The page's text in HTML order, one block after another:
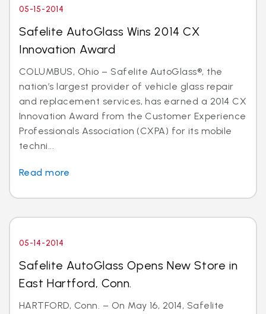
05-15-2014
Safelite AutoGlass Wins 2014 CX
Innovation Award
COLUMBUS, Ohio – Safelite AutoGlass®, the
nation’s largest provider of vehicle glass repair
and replacement services, has earned a 2014 CX
Innovation Award from the Customer Experience
Professionals Association (CXPA) for its mobile
techni...
Read more
05-14-2014
Safelite AutoGlass Opens New Store in
East Hartford, Conn.
HARTFORD, Conn. – On May 16, 2014, Safelite